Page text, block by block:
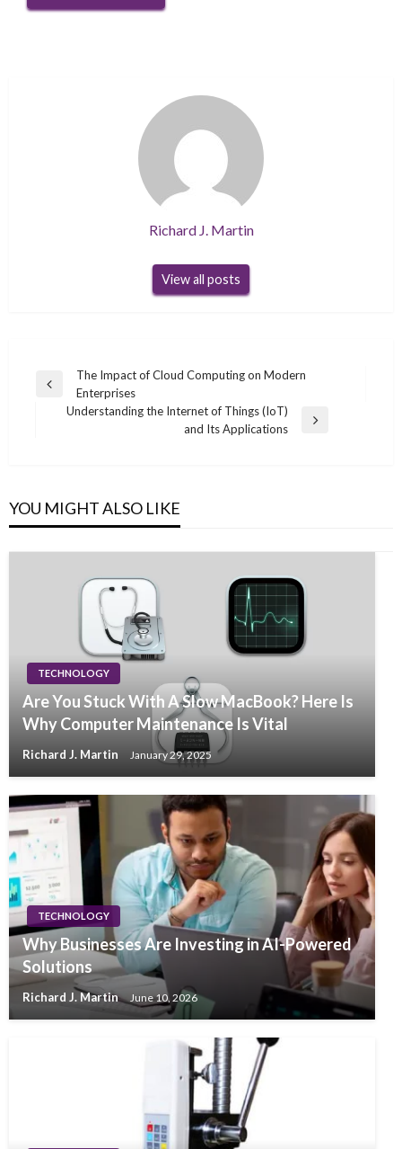
Richard J. Martin
View all posts
Post
navigation
Previous
The Impact of Cloud Computing on Modern
Enterprises
Understanding the Internet of Things (IoT)
and Its Applications
YOU MIGHT ALSO LIKE
TECHNOLOGY
Are You Stuck With A Slow MacBook? Here Is
Why Computer Maintenance Is Vital
Richard J. Martin January 29, 2025
TECHNOLOGY
Why Businesses Are Investing in AI-Powered
Solutions
Richard J. Martin June 10, 2026